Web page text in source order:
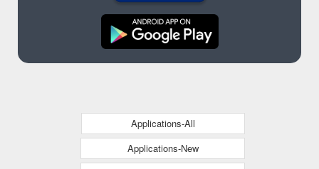
Applications-All
Applications-New